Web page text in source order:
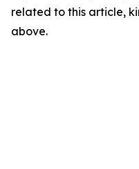
related to this article,
above.